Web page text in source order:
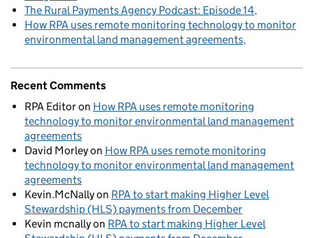
The Rural Payments Agency Podcast: Episode 14
How RPA uses remote monitoring technology to monitor
environmental land management agreements
Recent Comments
RPA Editoron How RPA uses remote monitoring
technology to monitor environmental land management
agreements
David Morleyon How RPA uses remote monitoring
technology to monitor environmental land management
agreements
Kevin.McNallyon RPA to start making Higher Level
Stewardship (HLS) payments from December
Kevin mcnallyon RPA to start making Higher Level